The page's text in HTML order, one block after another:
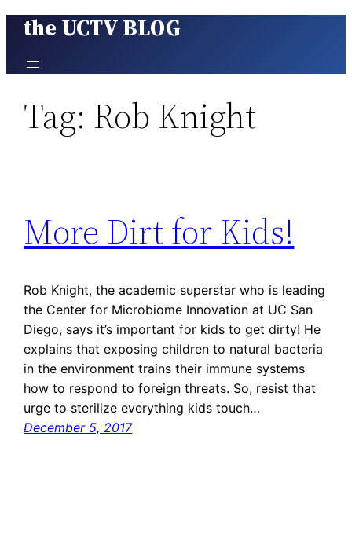
Skip
content
the UCTV BLOG
Tag: Rob Knight
More Dirt for Kids!
Rob Knight, the academic superstar who is leading
the Center for Microbiome Innovation at UC San
Diego, says it’s important for kids to get dirty! He
explains that exposing children to natural bacteria
in the environment trains their immune systems
how to respond to foreign threats. So, resist that
urge to sterilize everything kids touch…
December 5, 2017